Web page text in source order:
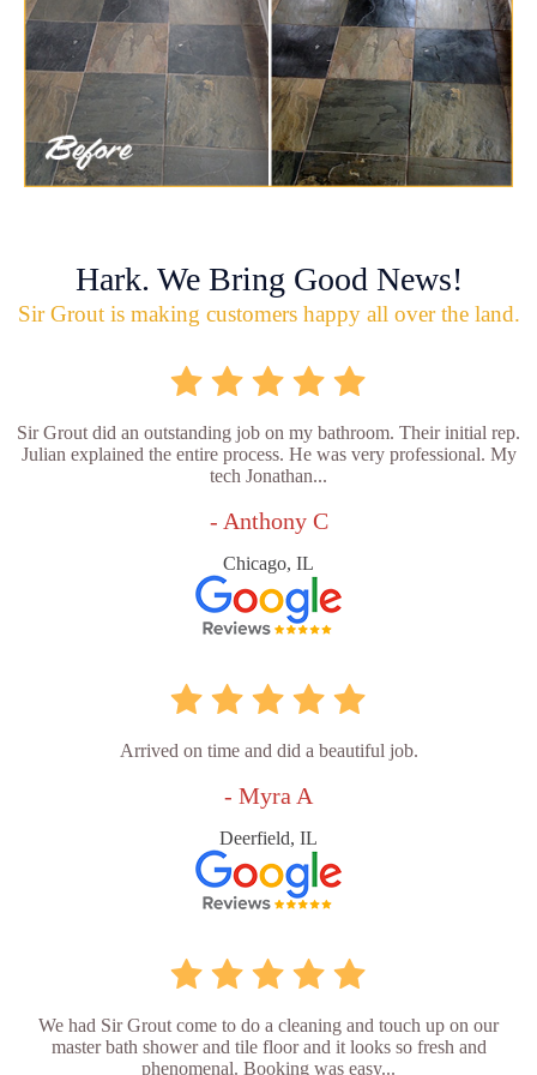
Hark. We Bring Good News!
Sir Grout is making customers happy all over the land.
Sir Grout did an outstanding job on my bathroom. Their initial rep.
Julian explained the entire process. He was very professional. My
tech Jonathan...
- Anthony C
Chicago, IL
Arrived on time and did a beautiful job.
- Myra A
Deerfield, IL
We had Sir Grout come to do a cleaning and touch up on our
master bath shower and tile floor and it looks so fresh and
phenomenal. Booking was easy...